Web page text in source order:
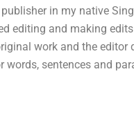
in my native
editing and making
work and the editor
sentences and